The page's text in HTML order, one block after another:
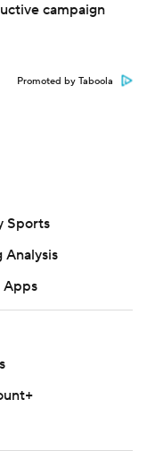
campaign
Promoted by Taboola
Sports
Analysis